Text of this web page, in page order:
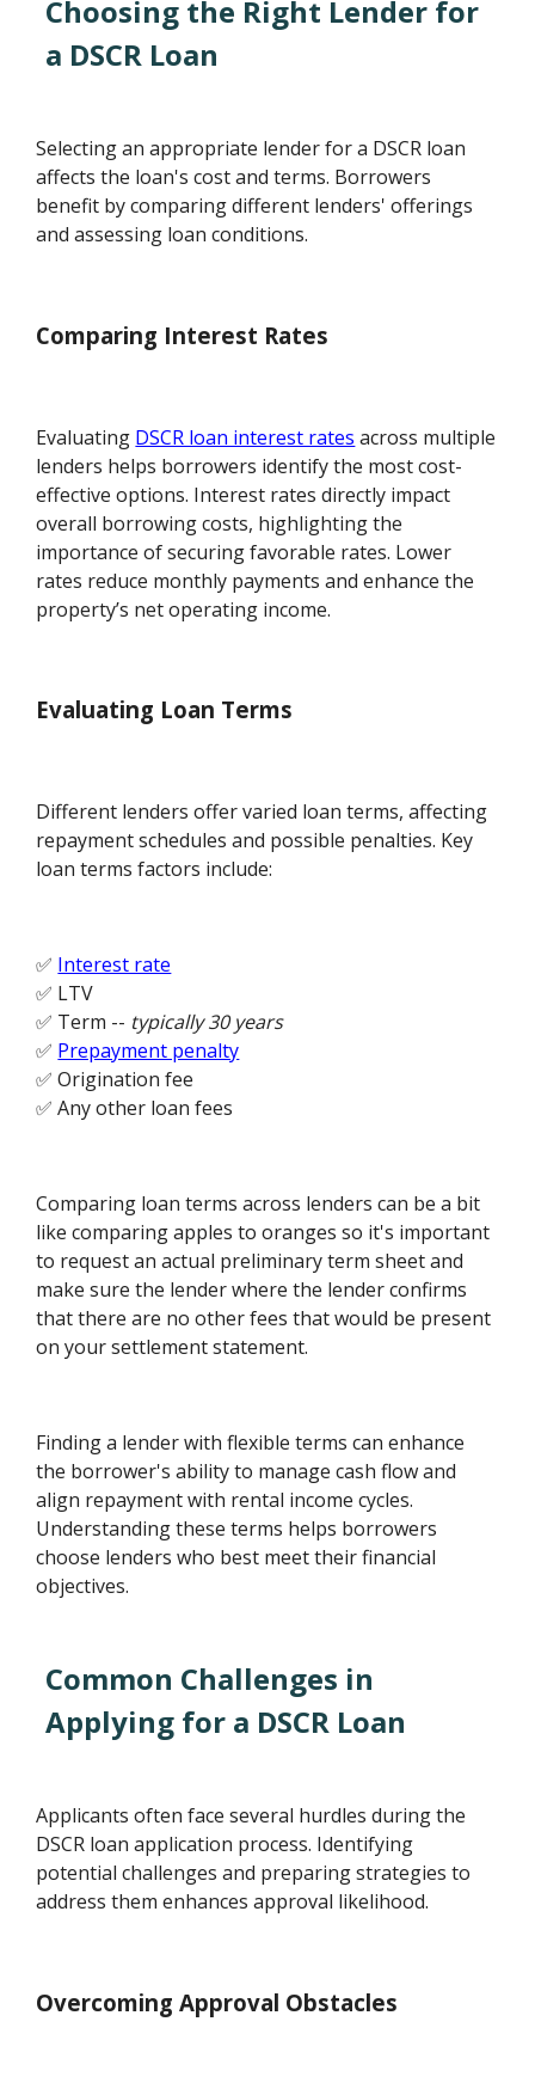
Choosing the Right Lender for
a DSCR Loan
Selecting an appropriate lender for a DSCR loan
affects the loan's cost and terms. Borrowers
benefit by comparing different lenders' offerings
and assessing loan conditions.
Comparing Interest Rates
Evaluating DSCR loan interest rates across multiple
lenders helps borrowers identify the most cost-
effective options. Interest rates directly impact
overall borrowing costs, highlighting the
importance of securing favorable rates. Lower
rates reduce monthly payments and enhance the
property’s net operating income.
Evaluating Loan Terms
Different lenders offer varied loan terms, affecting
repayment schedules and possible penalties. Key
loan terms factors include:
✅ Interest rate
✅ LTV
✅ Term -- typically 30 years
✅ Prepayment penalty
✅ Origination fee
✅ Any other loan fees
Comparing loan terms across lenders can be a bit
like comparing apples to oranges so it's important
to request an actual preliminary term sheet and
make sure the lender where the lender confirms
that there are no other fees that would be present
on your settlement statement.
Finding a lender with flexible terms can enhance
the borrower's ability to manage cash flow and
align repayment with rental income cycles.
Understanding these terms helps borrowers
choose lenders who best meet their financial
objectives.
Common Challenges in
Applying for a DSCR Loan
Applicants often face several hurdles during the
DSCR loan application process. Identifying
potential challenges and preparing strategies to
address them enhances approval likelihood.
Overcoming Approval Obstacles